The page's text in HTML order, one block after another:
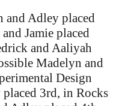
and Adley placed
Jamie placed
and Aaliyah
Madelyn and
Design
3rd, in Rocks